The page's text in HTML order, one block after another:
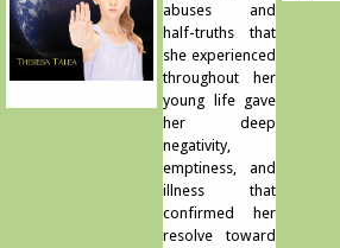
abuses and
half-truths that
she experienced
throughout her
young life gave
her deep
negativity,
emptiness, and
illness that
confirmed her
resolve toward